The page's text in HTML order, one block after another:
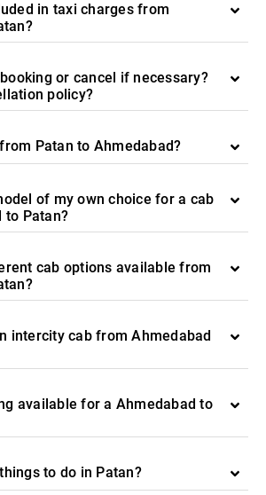
in taxi charges from
or cancel if necessary?
policy?
Patan to Ahmedabad?
of my own choice for a cab
to Patan?
cab options available from
intercity cab from Ahmedabad
available for a Ahmedabad to
to do in Patan?